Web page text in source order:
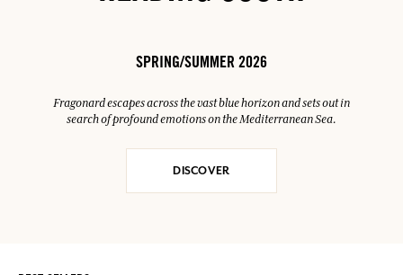
SPRING/SUMMER 2026
Fragonard escapes across the vast blue horizon and sets out in
search of profound emotions on the Mediterranean Sea.
DISCOVER